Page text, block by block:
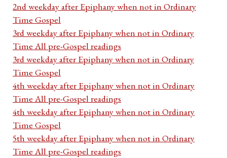
2nd weekday after Epiphany when not in Ordinary
Time Gospel
3rd weekday after Epiphany when not in Ordinary
Time All pre-Gospel readings
3rd weekday after Epiphany when not in Ordinary
Time Gospel
4th weekday after Epiphany when not in Ordinary
Time All pre-Gospel readings
4th weekday after Epiphany when not in Ordinary
Time Gospel
5th weekday after Epiphany when not in Ordinary
Time All pre-Gospel readings